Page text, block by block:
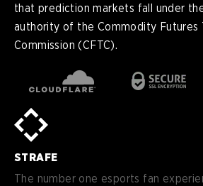
that prediction markets fall under
authority of the Commodity Futures
Commission (CFTC).
STRAFE
The number one esports fan
English
sv-
de-
DE